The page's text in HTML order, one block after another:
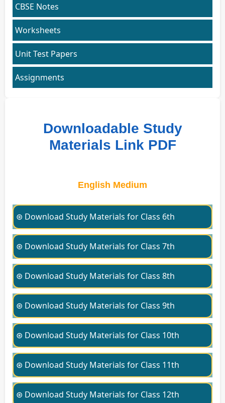
CBSE Notes
Worksheets
Unit Test Papers
Assignments
Downloadable Study
Materials Link PDF
English Medium
⊛ Download Study Materials for Class 6th
⊛ Download Study Materials for Class 7th
⊛ Download Study Materials for Class 8th
⊛ Download Study Materials for Class 9th
⊛ Download Study Materials for Class 10th
⊛ Download Study Materials for Class 11th
⊛ Download Study Materials for Class 12th